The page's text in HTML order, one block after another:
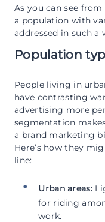
As you can see from
a population with
addressed in such a
Population
People living in
have contrasting
advertising more
segmentation
a brand marketing
Here’s how they
line:
Urban areas:
for riding
work.